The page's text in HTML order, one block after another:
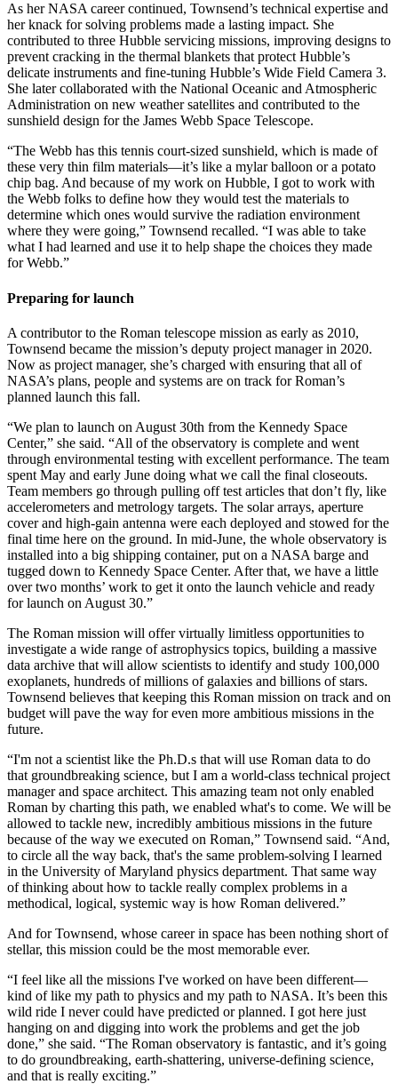
As her NASA career continued, Townsend’s technical expertise and
her knack for solving problems made a lasting impact. She
contributed to three Hubble servicing missions, improving designs to
prevent cracking in the thermal blankets that protect Hubble’s
delicate instruments and fine-tuning Hubble’s Wide Field Camera 3.
She later collaborated with the National Oceanic and Atmospheric
Administration on new weather satellites and contributed to the
sunshield design for the James Webb Space Telescope.
“The Webb has this tennis court-sized sunshield, which is made of
these very thin film materials—it’s like a mylar balloon or a potato
chip bag. And because of my work on Hubble, I got to work with
the Webb folks to define how they would test the materials to
determine which ones would survive the radiation environment
where they were going,” Townsend recalled. “I was able to take
what I had learned and use it to help shape the choices they made
for Webb.”
Preparing for launch
A contributor to the Roman telescope mission as early as 2010,
Townsend became the mission’s deputy project manager in 2020.
Now as project manager, she’s charged with ensuring that all of
NASA’s plans, people and systems are on track for Roman’s
planned launch this fall.
“We plan to launch on August 30th from the Kennedy Space
Center,” she said. “All of the observatory is complete and went
through environmental testing with excellent performance. The team
spent May and early June doing what we call the final closeouts.
Team members go through pulling off test articles that don’t fly, like
accelerometers and metrology targets. The solar arrays, aperture
cover and high-gain antenna were each deployed and stowed for the
final time here on the ground. In mid-June, the whole observatory is
installed into a big shipping container, put on a NASA barge and
tugged down to Kennedy Space Center. After that, we have a little
over two months’ work to get it onto the launch vehicle and ready
for launch on August 30.”
The Roman mission will offer virtually limitless opportunities to
investigate a wide range of astrophysics topics, building a massive
data archive that will allow scientists to identify and study 100,000
exoplanets, hundreds of millions of galaxies and billions of stars.
Townsend believes that keeping this Roman mission on track and on
budget will pave the way for even more ambitious missions in the
future.
“I'm not a scientist like the Ph.D.s that will use Roman data to do
that groundbreaking science, but I am a world-class technical project
manager and space architect. This amazing team not only enabled
Roman by charting this path, we enabled what's to come. We will be
allowed to tackle new, incredibly ambitious missions in the future
because of the way we executed on Roman,” Townsend said. “And,
to circle all the way back, that's the same problem-solving I learned
in the University of Maryland physics department. That same way
of thinking about how to tackle really complex problems in a
methodical, logical, systemic way is how Roman delivered.”
And for Townsend, whose career in space has been nothing short of
stellar, this mission could be the most memorable ever.
“I feel like all the missions I've worked on have been different—
kind of like my path to physics and my path to NASA. It’s been this
wild ride I never could have predicted or planned. I got here just
hanging on and digging into work the problems and get the job
done,” she said. “The Roman observatory is fantastic, and it’s going
to do groundbreaking, earth-shattering, universe-defining science,
and that is really exciting.”